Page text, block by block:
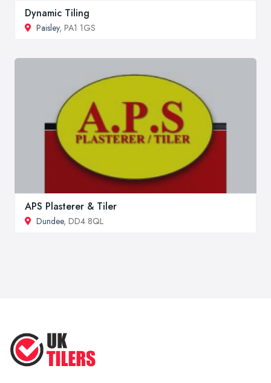
Dynamic Tiling
Paisley, PA1 1GS
APS Plasterer & Tiler
Dundee, DD4 8QL